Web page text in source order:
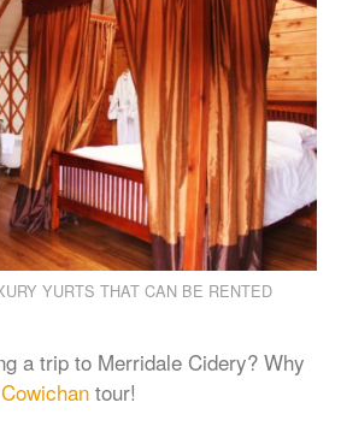
YURTS THAT CAN BE RENTED
a trip to Merridale Cidery? Why
tour!